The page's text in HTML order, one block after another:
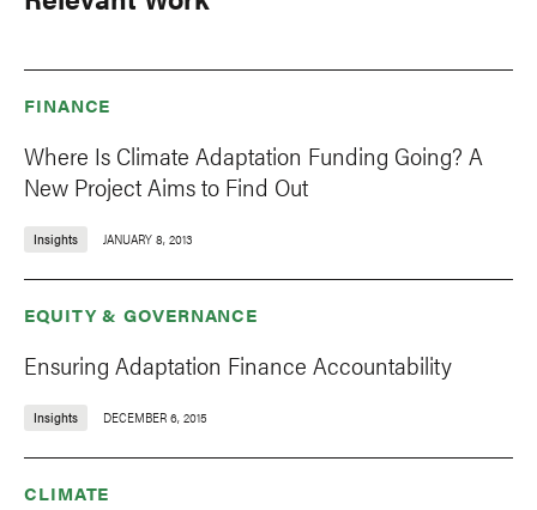
FINANCE
Where Is Climate Adaptation Funding Going? A
New Project Aims to Find Out
Insights JANUARY 8, 2013
EQUITY & GOVERNANCE
Ensuring Adaptation Finance Accountability
Insights DECEMBER 6, 2015
CLIMATE